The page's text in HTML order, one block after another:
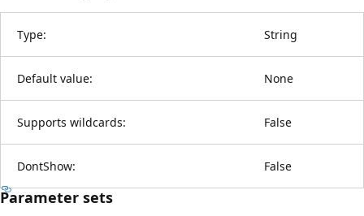
Type: String
Default value: None
Supports wildcards: False
DontShow: False
Parameter sets